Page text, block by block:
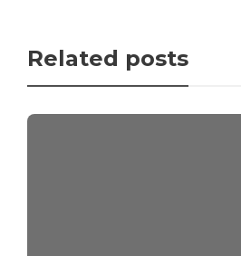
Related posts